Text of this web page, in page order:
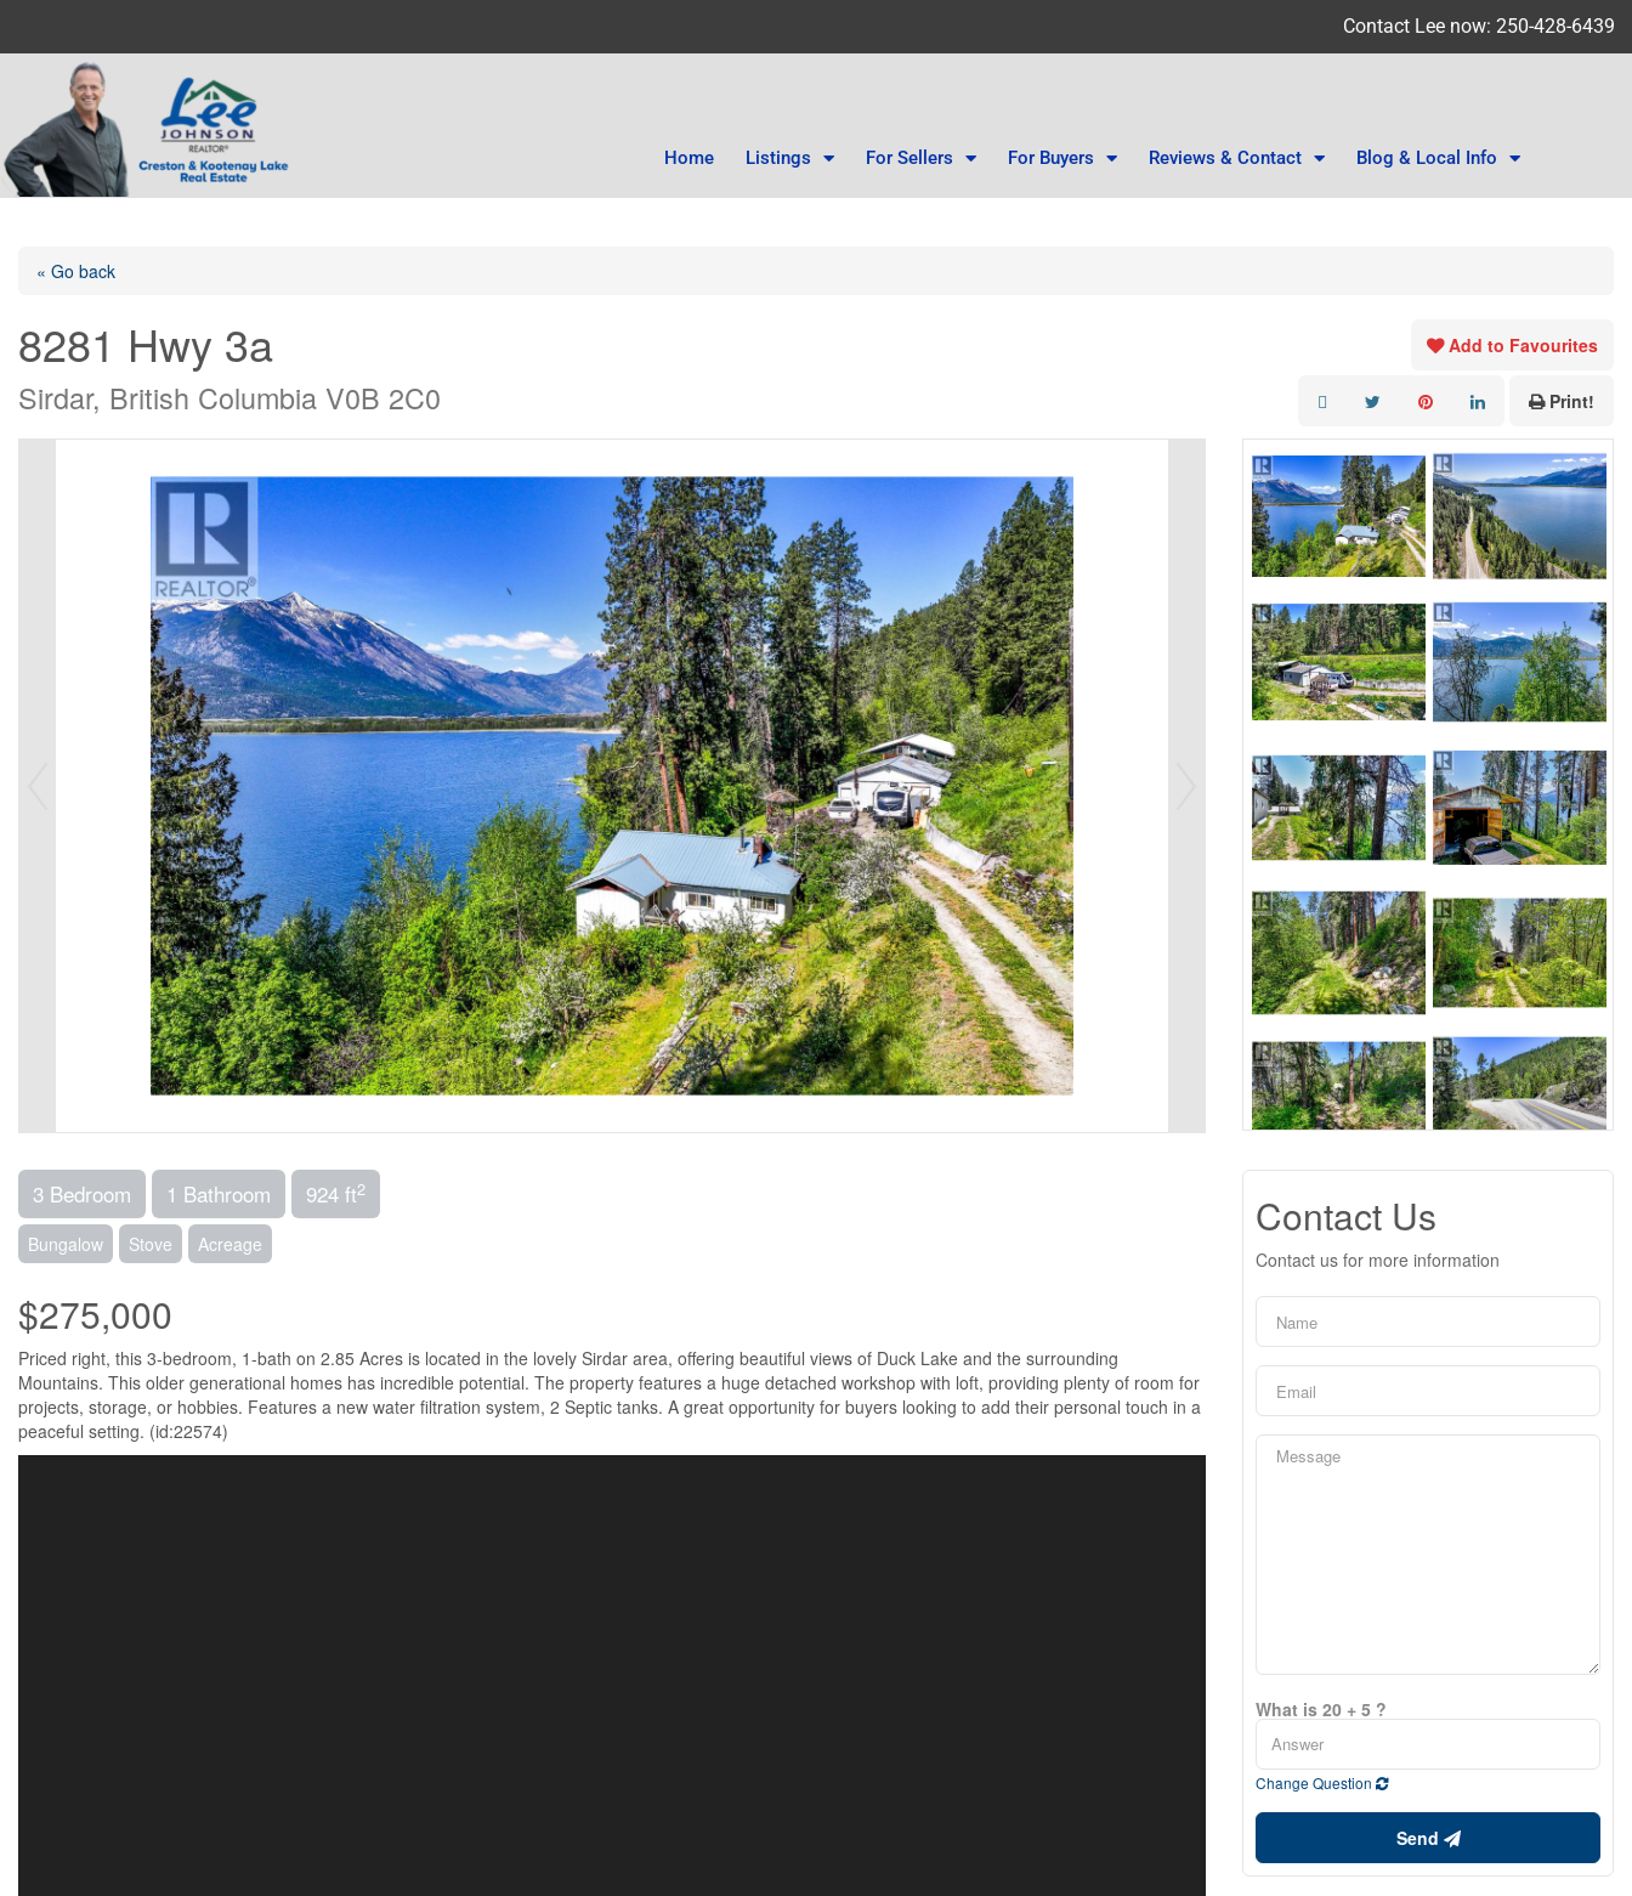
Contact Lee now: 250-428-6439
Home Listings For Sellers For Buyers Reviews & Contact Blog & Local Info
« Go back
8281 Hwy 3a
Sirdar, British Columbia V0B 2C0
Add to Favourites
Print!
3 Bedroom 1 Bathroom 924 ft2
Bungalow Stove Acreage
$275,000
Priced right, this 3-bedroom, 1-bath on 2.85 Acres is located in the lovely Sirdar area, offering beautiful views of Duck Lake and the surrounding
Mountains. This older generational homes has incredible potential. The property features a huge detached workshop with loft, providing plenty of room for
projects, storage, or hobbies. Features a new water filtration system, 2 Septic tanks. A great opportunity for buyers looking to add their personal touch in a
peaceful setting. (id:22574)
Contact Us
Contact us for more information
What is 20 + 5 ?
Change Question
Send